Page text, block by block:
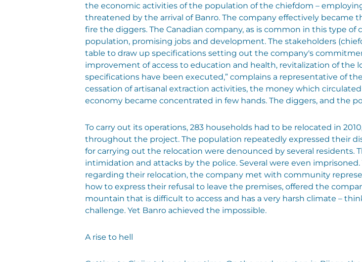
the economic activities of the population of the chiefdom –
threatened by the arrival of Banro. The company effectively became
fire the diggers. The Canadian company, as is common in this type
population, promising jobs and development. The stakeholders
table to draw up specifications setting out the company's
improvement of access to education and health, revitalization of the
specifications have been executed,” complains a representative of
cessation of artisanal extraction activities, the money which
economy became concentrated in few hands. The diggers, and the
To carry out its operations, 283 households had to be relocated in
throughout the project. The population repeatedly expressed their
for carrying out the relocation were denounced by several residents.
intimidation and attacks by the police. Several were even
regarding their relocation, the company met with community
how to express their refusal to leave the premises, offered the
mountain that is difficult to access and has a very harsh climate –
challenge. Yet Banro achieved the impossible.
A rise to hell